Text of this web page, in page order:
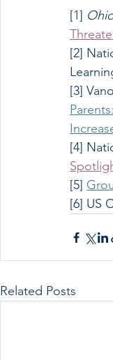
[1]
[2]
[3]
[4]
[5]
[6] US
Related Posts